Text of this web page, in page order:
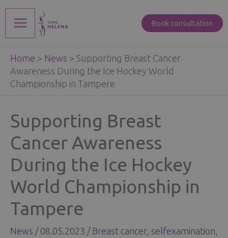
Skip
Main
Menu
Book consultation
Home > News > Supporting Breast Cancer
Awareness During the Ice Hockey World
Championship in Tampere
Supporting Breast
Cancer Awareness
During the Ice Hockey
World Championship in
Tampere
News / 08.05.2023 / Breast cancer, selfexamination